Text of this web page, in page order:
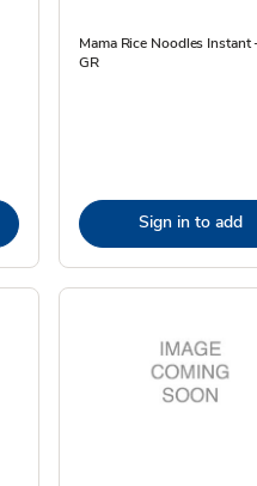
Mama Rice Noodles Instant
GR
Sign in to add